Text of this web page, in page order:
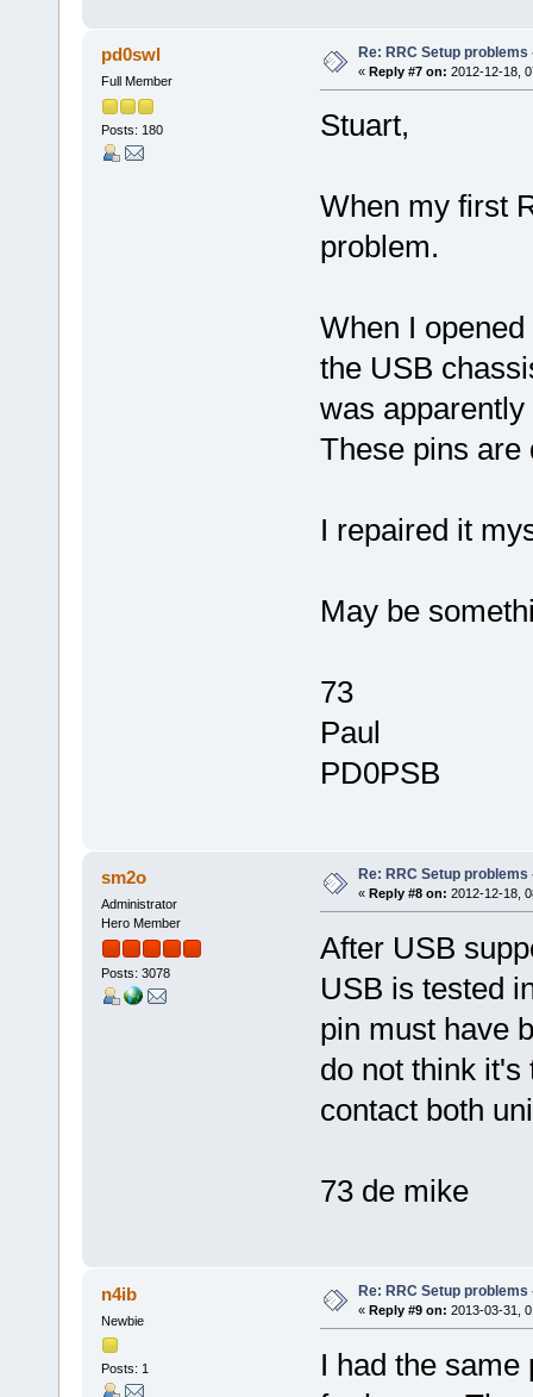
pd0swl
Full Member
Posts: 180
Re: RRC Setup
« Reply #7 on: 2012-12-18,
Stuart,
When my first
problem.
When I
the USB
was
These pins are
I repaired it
May be
73
Paul
PD0PSB
sm2o
Administrator
Hero Member
Posts: 3078
Re: RRC Setup
« Reply #8 on: 2012-12-18,
After USB
USB is tested
pin must have
do not think it's
contact both
73 de mike
n4ib
Newbie
Posts: 1
Re: RRC Setup
« Reply #9 on: 2013-03-31,
I had the